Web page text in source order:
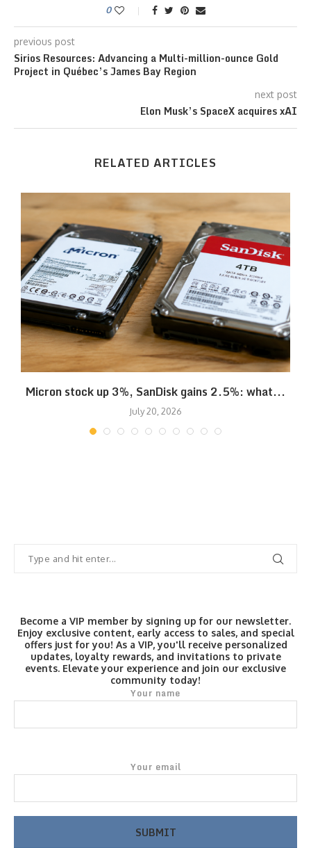
0
previous post
Sirios Resources: Advancing a Multi-million-ounce Gold
Project in Québec’s James Bay Region
next post
Elon Musk’s SpaceX acquires xAI
RELATED ARTICLES
Micron stock up 3%, SanDisk gains 2.5%: what...
July 20, 2026
Become a VIP member by signing up for our newsletter.
Enjoy exclusive content, early access to sales, and special
offers just for you! As a VIP, you'll receive personalized
updates, loyalty rewards, and invitations to private
events. Elevate your experience and join our exclusive
community today!
Your name
Your email